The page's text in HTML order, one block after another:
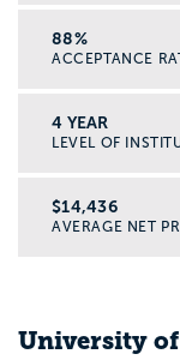
88%
ACCEPTANCE
4 YEAR
LEVEL OF
$14,436
AVERAGE NET
University of